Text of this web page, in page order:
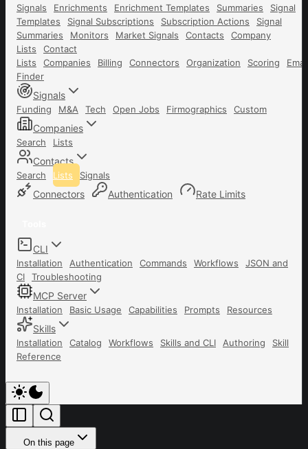
Signals Enrichments Enrichment Templates Summaries
Signal
Templates
Signal Subscriptions Subscription Actions
Signal
Summaries
Monitors Market Signals Contacts
Company
Lists
Contact
Lists
Companies Billing Connectors Organization Scoring
Email
Finder
Signals
Funding M&A Tech Open Jobs Firmographics Custom
Companies
Search Lists
Contacts
Search Lists Signals
Connectors Authentication Rate Limits
CLI
Installation Authentication Commands Workflows
JSON and
CI
Troubleshooting
MCP Server
Installation Basic Usage Capabilities Prompts Resources
Skills
Installation Catalog Workflows Skills and CLI Authoring
Skill
Reference
On this page